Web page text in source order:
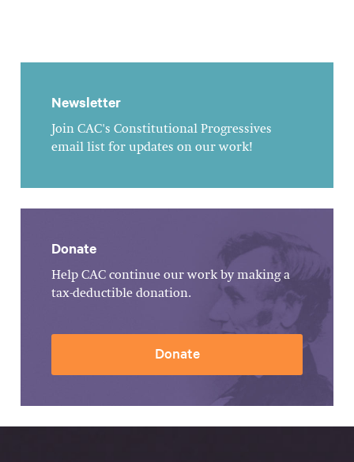
Newsletter
Join CAC's Constitutional Progressives
email list for updates on our work!
Donate
Help CAC continue our work by making a
tax-deductible donation.
Donate